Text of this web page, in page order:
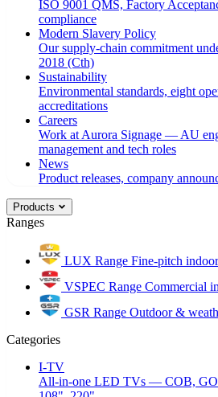
ISO 9001 QMS, Factory
compliance
Modern Slavery Policy
Our supply-chain commitment
2018 (Cth)
Sustainability
Environmental standards, eight
accreditations
Careers
Work at Aurora Signage — AU
management and tech roles
News
Product releases, company
Products
Ranges
LUX Range Fine-pitch
VSPEC Range Commercial
GSR Range Outdoor &
Categories
I-TV
All-in-one LED TVs — COB,